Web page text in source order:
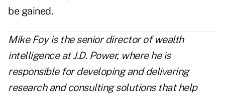
be gained.
Mike Foy is the senior director of wealth
intelligence at J.D. Power, where he is
responsible for developing and delivering
research and consulting solutions that help